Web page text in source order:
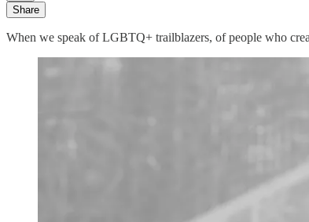
Share
When we speak of LGBTQ+ trailblazers, of people who